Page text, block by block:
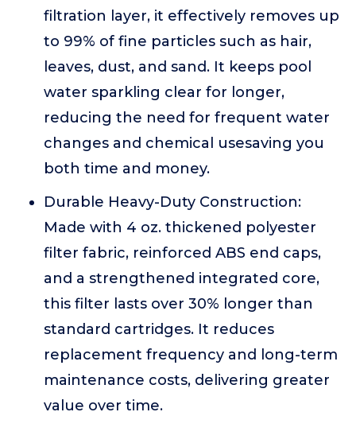
filtration layer, it effectively removes up
to 99% of fine particles such as hair,
leaves, dust, and sand. It keeps pool
water sparkling clear for longer,
reducing the need for frequent water
changes and chemical usesaving you
both time and money.
Durable Heavy-Duty Construction:
Made with 4 oz. thickened polyester
filter fabric, reinforced ABS end caps,
and a strengthened integrated core,
this filter lasts over 30% longer than
standard cartridges. It reduces
replacement frequency and long-term
maintenance costs, delivering greater
value over time.